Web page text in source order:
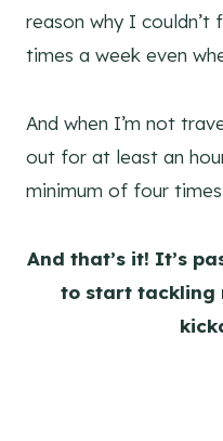
reason why I
times a week even
And when I’m not
out for at least an
minimum of four
And that’s it! It’s
to start tackling